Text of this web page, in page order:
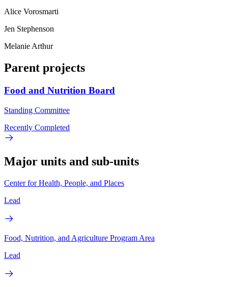
Alice Vorosmarti
Jen Stephenson
Melanie Arthur
Parent projects
Food and Nutrition Board
Standing Committee
Recently Completed
Major units and sub-units
Center for Health, People, and Places
Lead
Food, Nutrition, and Agriculture Program Area
Lead